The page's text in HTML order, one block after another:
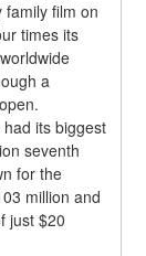
family film on
times its
a
its biggest
seventh
for the
million and
just $20